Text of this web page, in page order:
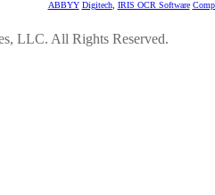
ABBYY Digitech, IRIS OCR Software
LLC. All Rights Reserved.